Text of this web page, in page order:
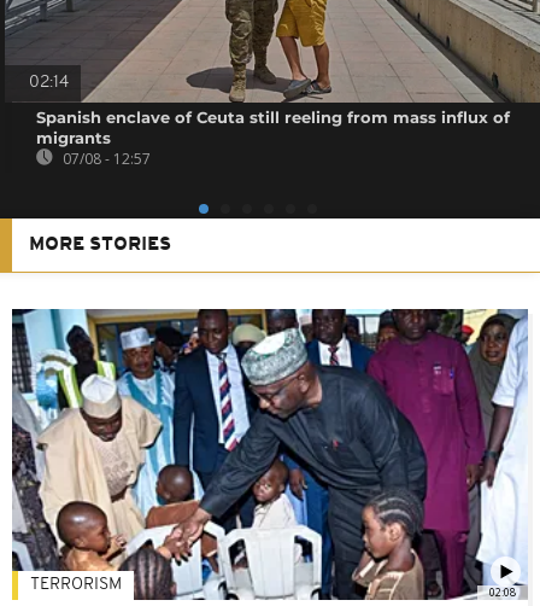
02:14
Spanish enclave of Ceuta still reeling from mass influx of
migrants
07/08 - 12:57
MORE STORIES
02:08
TERRORISM